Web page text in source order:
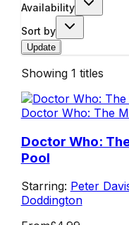
Availability
Sort by
Update
Showing 1 titles
Doctor Who: The
Doctor Who:
Pool
Starring: Peter
Doddington